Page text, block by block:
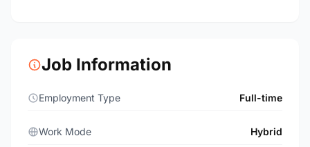
Job Information
Employment Type Full-time
Work Mode Hybrid